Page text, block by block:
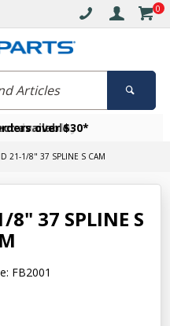
0
over $30*
available
today
21-1/8" 37 SPLINE S CAM
37 SPLINE S
FB2001